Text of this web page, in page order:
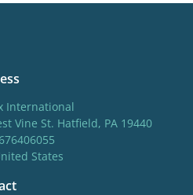
International
Vine St. Hatfield, PA 19440
States